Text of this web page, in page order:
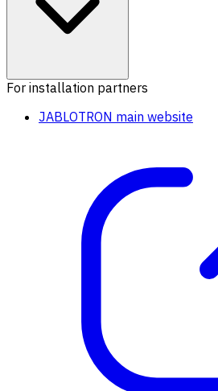
For installation partners
JABLOTRON main website